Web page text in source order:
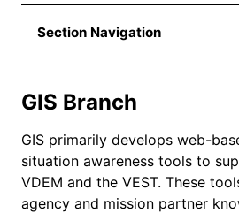
GIS Branch
GIS primarily develops web-
situation awareness tools to
VDEM and the VEST. These
agency and mission partner